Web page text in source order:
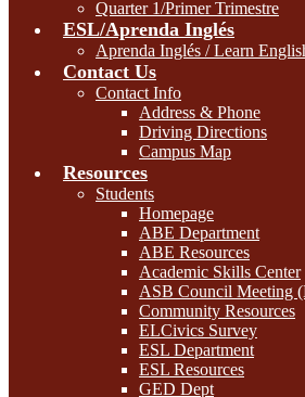
Quarter 1/Primer Trimestre
ESL/Aprenda Inglés
Aprenda Inglés / Learn
Contact Us
Contact Info
Address & Phone
Driving Directions
Campus Map
Resources
Students
Homepage
ABE Department
ABE Resources
Academic Skills Center
ASB Council Meeting
Community Resources
ELCivics Survey
ESL Department
ESL Resources
GED Dept